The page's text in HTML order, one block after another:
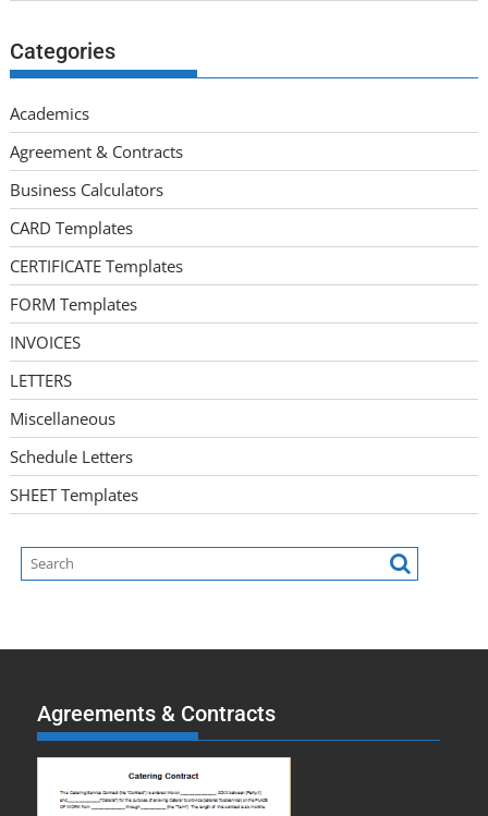
Categories
Academics
Agreement & Contracts
Business Calculators
CARD Templates
CERTIFICATE Templates
FORM Templates
INVOICES
LETTERS
Miscellaneous
Schedule Letters
SHEET Templates
Agreements & Contracts